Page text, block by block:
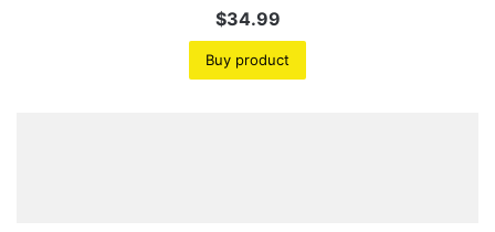
$34.99
Buy product